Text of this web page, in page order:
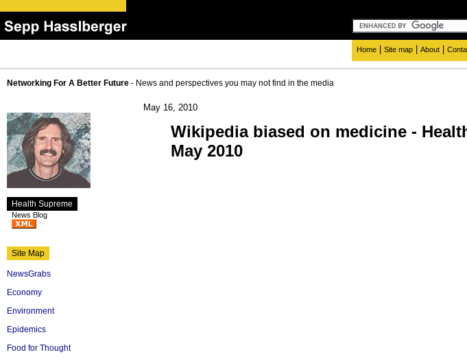
Home Site map About
Networking For A Better Future - News and perspectives you may not find in the media
Health Supreme
News Blog
Site Map
NewsGrabs
Economy
Environment
Epidemics
Food for Thought
May 16, 2010
Wikipedia biased on medicine -
May 2010